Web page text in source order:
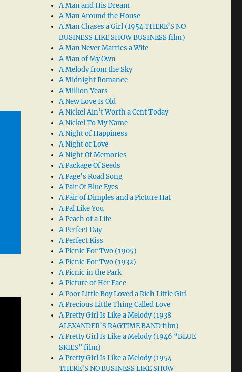
A Man and His Dream
A Man Around the House
A Man Chases a Girl (1954 THERE’S NO
BUSINESS LIKE SHOW BUSINESS film)
A Man Never Marries a Wife
A Man of My Own
A Melody from the Sky
A Midnight Romance
A Million Years
A New Love Is Old
A Nickel Ain’t Worth a Cent Today
A Nickel To My Name
A Night of Happiness
A Night of Love
A Night Of Memories
A Package Of Seeds
A Page’s Road Song
A Pair Of Blue Eyes
A Pair of Dimples and a Picture Hat
A Pal Like You
A Peach of a Life
A Perfect Day
A Perfect Kiss
A Picnic For Two (1905)
A Picnic For Two (1932)
A Picnic in the Park
A Picture of Her Face
A Poor Little Boy Loved a Rich Little Girl
A Precious Little Thing Called Love
A Pretty Girl Is Like a Melody (1938
ALEXANDER’S RAGTIME BAND film)
A Pretty Girl Is Like a Melody (1946 “BLUE
SKIES” film)
A Pretty Girl Is Like a Melody (1954
THERE’S NO BUSINESS LIKE SHOW